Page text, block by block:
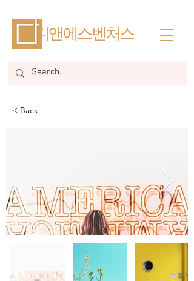
​디앤에스벤처스
< Back